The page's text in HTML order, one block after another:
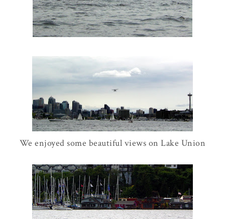
We enjoyed some beautiful views on Lake Union